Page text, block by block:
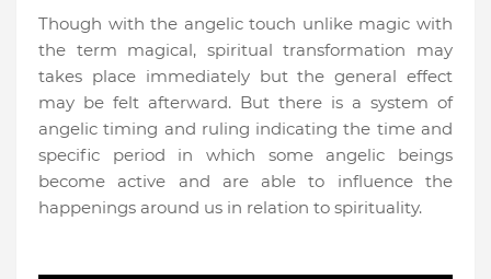
Though with the angelic touch unlike magic with
the term magical, spiritual transformation may
takes place immediately but the general effect
may be felt afterward. But there is a system of
angelic timing and ruling indicating the time and
specific period in which some angelic beings
become active and are able to influence the
happenings around us in relation to spirituality.